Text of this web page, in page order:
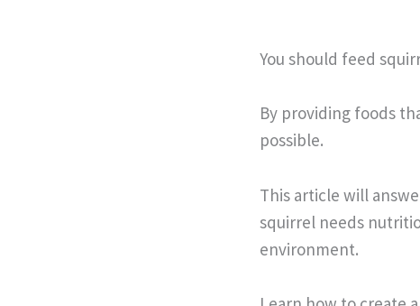
You should feed
By providing foods
possible.
This article will
squirrel needs
environment.